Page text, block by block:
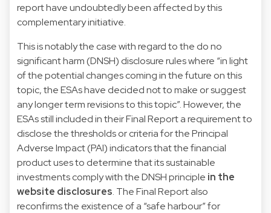
report have undoubtedly been affected by this
complementary initiative.
This is notably the case with regard to the do no
significant harm (DNSH) disclosure rules where “in light
of the potential changes coming in the future on this
topic, the ESAs have decided not to make or suggest
any longer term revisions to this topic”. However, the
ESAs still included in their Final Report a requirement to
disclose the thresholds or criteria for the Principal
Adverse Impact (PAI) indicators that the financial
product uses to determine that its sustainable
investments comply with the DNSH principle in the
website disclosures. The Final Report also
reconfirms the existence of a “safe harbour” for